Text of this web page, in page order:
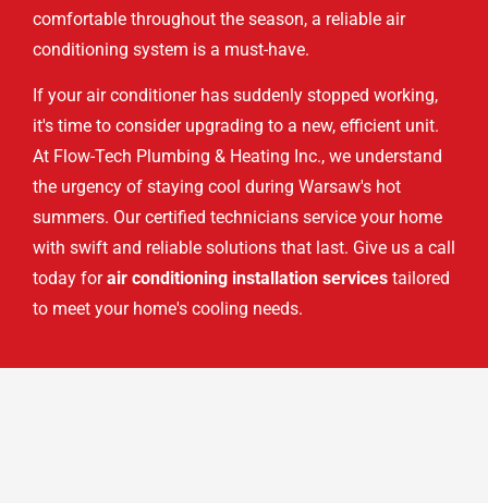
comfortable throughout the season, a reliable air
conditioning system is a must-have.
If your air conditioner has suddenly stopped working,
it's time to consider upgrading to a new, efficient unit.
At Flow-Tech Plumbing & Heating Inc., we understand
the urgency of staying cool during Warsaw's hot
summers. Our certified technicians service your home
with swift and reliable solutions that last. Give us a call
today forair conditioning installation services tailored
to meet your home's cooling needs.